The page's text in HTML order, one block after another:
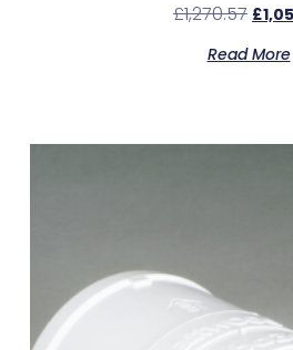
£1,270.57 £
Read More